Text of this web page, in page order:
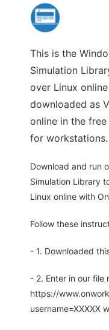
This is the
Simulation
over Linux
downloaded as
online in the
for workstations.
Download and run
Simulation Library
Linux online with
Follow these
- 1. Downloaded
- 2. Enter in our file
https://
username=XXXXX